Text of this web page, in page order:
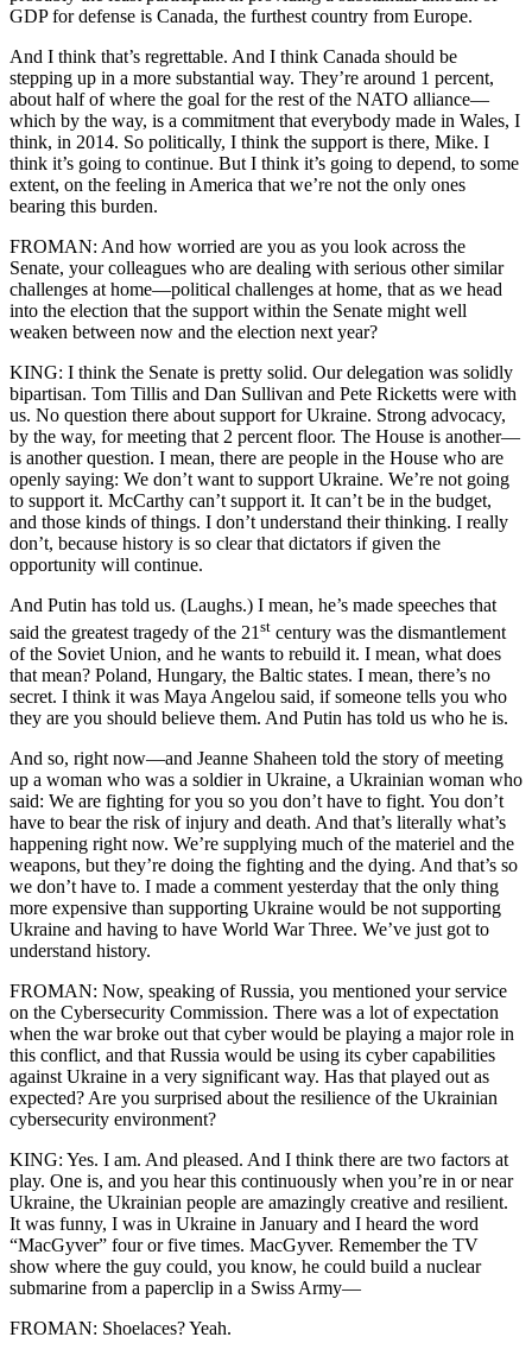
GDP for defense is Canada, the furthest country from Europe.
And I think that’s regrettable. And I think Canada should be
stepping up in a more substantial way. They’re around 1 percent,
about half of where the goal for the rest of the NATO alliance—
which by the way, is a commitment that everybody made in Wales, I
think, in 2014. So politically, I think the support is there, Mike. I
think it’s going to continue. But I think it’s going to depend, to some
extent, on the feeling in America that we’re not the only ones
bearing this burden.
FROMAN: And how worried are you as you look across the
Senate, your colleagues who are dealing with serious other similar
challenges at home—political challenges at home, that as we head
into the election that the support within the Senate might well
weaken between now and the election next year?
KING: I think the Senate is pretty solid. Our delegation was solidly
bipartisan. Tom Tillis and Dan Sullivan and Pete Ricketts were with
us. No question there about support for Ukraine. Strong advocacy,
by the way, for meeting that 2 percent floor. The House is another—
is another question. I mean, there are people in the House who are
openly saying: We don’t want to support Ukraine. We’re not going
to support it. McCarthy can’t support it. It can’t be in the budget,
and those kinds of things. I don’t understand their thinking. I really
don’t, because history is so clear that dictators if given the
opportunity will continue.
And Putin has told us. (Laughs.) I mean, he’s made speeches that
said the greatest tragedy of the 21 st century was the dismantlement
of the Soviet Union, and he wants to rebuild it. I mean, what does
that mean? Poland, Hungary, the Baltic states. I mean, there’s no
secret. I think it was Maya Angelou said, if someone tells you who
they are you should believe them. And Putin has told us who he is.
And so, right now—and Jeanne Shaheen told the story of meeting
up a woman who was a soldier in Ukraine, a Ukrainian woman who
said: We are fighting for you so you don’t have to fight. You don’t
have to bear the risk of injury and death. And that’s literally what’s
happening right now. We’re supplying much of the materiel and the
weapons, but they’re doing the fighting and the dying. And that’s so
we don’t have to. I made a comment yesterday that the only thing
more expensive than supporting Ukraine would be not supporting
Ukraine and having to have World War Three. We’ve just got to
understand history.
FROMAN: Now, speaking of Russia, you mentioned your service
on the Cybersecurity Commission. There was a lot of expectation
when the war broke out that cyber would be playing a major role in
this conflict, and that Russia would be using its cyber capabilities
against Ukraine in a very significant way. Has that played out as
expected? Are you surprised about the resilience of the Ukrainian
cybersecurity environment?
KING: Yes. I am. And pleased. And I think there are two factors at
play. One is, and you hear this continuously when you’re in or near
Ukraine, the Ukrainian people are amazingly creative and resilient.
It was funny, I was in Ukraine in January and I heard the word
“MacGyver” four or five times. MacGyver. Remember the TV
show where the guy could, you know, he could build a nuclear
submarine from a paperclip in a Swiss Army—
FROMAN: Shoelaces? Yeah.